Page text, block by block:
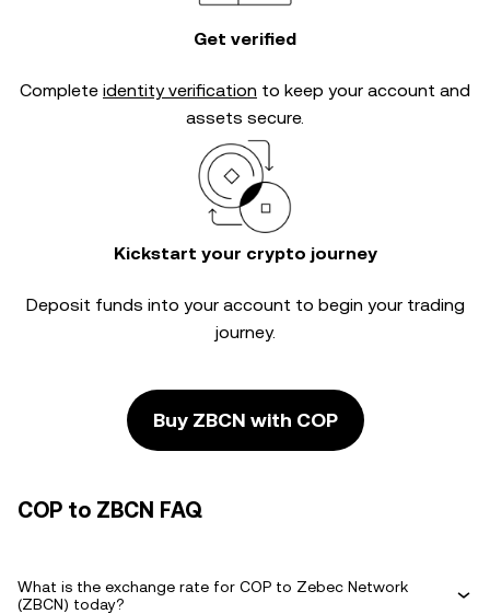
Get verified
Complete identity verification to keep your account and
assets secure.
Kickstart your crypto journey
Deposit funds into your account to begin your trading
journey.
Buy ZBCN with COP
COP to ZBCN FAQ
What is the exchange rate for COP to Zebec Network
(ZBCN) today?